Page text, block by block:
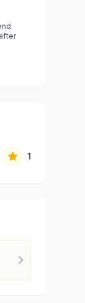
1